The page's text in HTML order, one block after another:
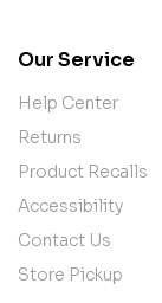
Our Service
Help Center
Returns
Product Recalls
Accessibility
Contact Us
Store Pickup